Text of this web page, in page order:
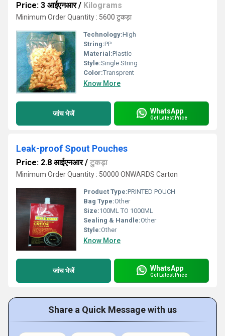
Price: 3 आईएनआर/ Kilograms
Minimum Order Quantity : 5600 टुकड़ा
Technology:High
String:PP
Material:Plastic
Style:Single String
Color:Transprent
Know More
जांच भेजें WhatsApp
Get Latest Price
Leak-proof Spout Pouches
Price: 2.8 आईएनआर/ टुकड़ा
Minimum Order Quantity : 50000 ONWARDS Carton
Product Type:PRINTED POUCH
Bag Type:Other
Size:100ML TO 1000ML
Sealing & Handle:Other
Style:Other
Know More
जांच भेजें WhatsApp
Get Latest Price
Share a Quick Message with us